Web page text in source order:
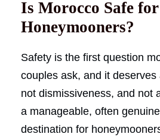
Is Morocco Safe
Honeymooners?
Safety is the first question
couples ask, and it deserves
not dismissiveness, and not
a manageable, often
destination for